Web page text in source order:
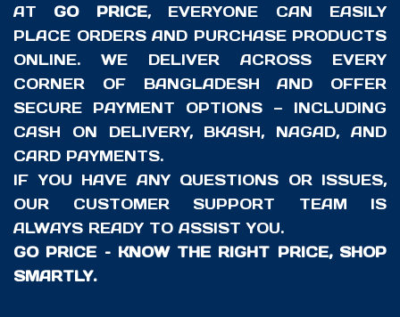
AT GO PRICE, EVERYONE CAN EASILY
PLACE ORDERS AND PURCHASE PRODUCTS
ONLINE. WE DELIVER ACROSS EVERY
CORNER OF BANGLADESH AND OFFER
SECURE PAYMENT OPTIONS — INCLUDING
CASH ON DELIVERY, BKASH, NAGAD, AND
CARD PAYMENTS.
IF YOU HAVE ANY QUESTIONS OR ISSUES,
OUR CUSTOMER SUPPORT TEAM IS
ALWAYS READY TO ASSIST YOU.
GO PRICE – KNOW THE RIGHT PRICE, SHOP
SMARTLY.